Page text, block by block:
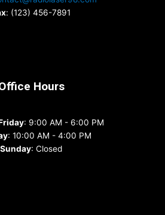
: (123) 456-7891
Hours
: 9:00 AM - 6:00 PM
: 10:00 AM - 4:00 PM
Sunday: Closed